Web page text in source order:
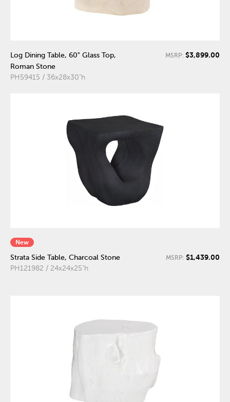
Log Dining Table, 60" Glass Top,
Roman Stone
PH59415 / 36x28x30"h
MSRP: $3,899.00
New
Strata Side Table, Charcoal Stone
PH121982 / 24x24x25"h
MSRP: $1,439.00